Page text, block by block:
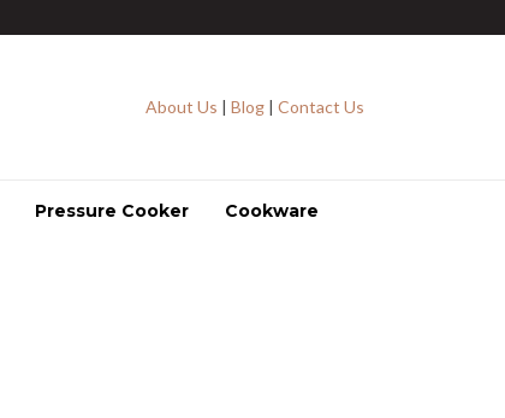
About Us | Blog | Contact Us
Pressure Cooker Cookware